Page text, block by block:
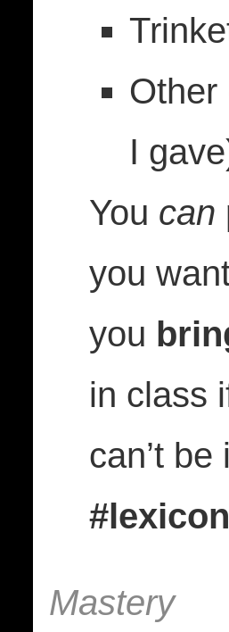
Other
I
You can
you
you
in class
can’t
#lexicon
Mastery